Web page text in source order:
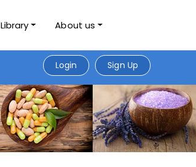
Library About us
Login Sign Up